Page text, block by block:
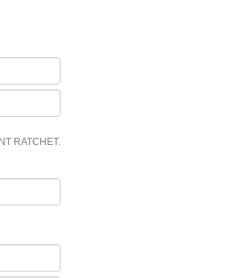
RATCHET.